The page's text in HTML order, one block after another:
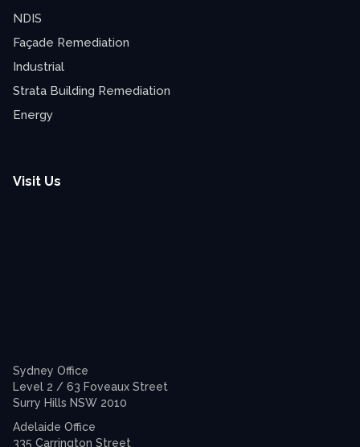
NDIS
Façade Remediation
Industrial
Strata Building Remediation
Energy
Visit Us
Sydney Office
Level 2 / 63 Foveaux Street
Surry Hills NSW 2010
Adelaide Office
335 Carrington Street